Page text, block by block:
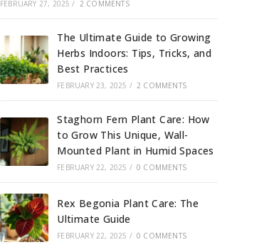
FEBRUARY 27, 2025 / 2 COMMENTS
The Ultimate Guide to Growing
Herbs Indoors: Tips, Tricks, and
Best Practices
FEBRUARY 23, 2025 / 2 COMMENTS
Staghorn Fern Plant Care: How
to Grow This Unique, Wall-
Mounted Plant in Humid Spaces
FEBRUARY 22, 2025 / 0 COMMENTS
Rex Begonia Plant Care: The
Ultimate Guide
FEBRUARY 22, 2025 / 0 COMMENTS